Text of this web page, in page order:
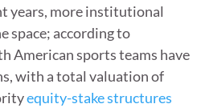
years, more institutional
space; according to
American sports teams have
with a total valuation of
equity-stake structures